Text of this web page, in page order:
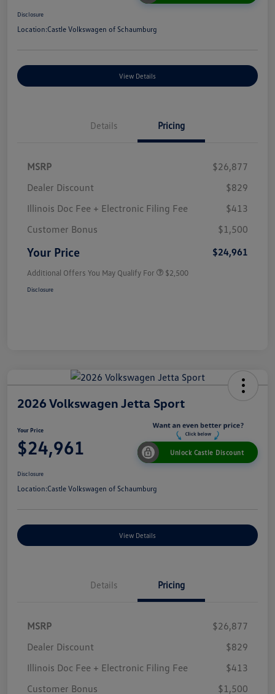
Disclosure
Location:Castle Volkswagen of Schaumburg
View Details
Details Pricing
MSRP
$26,877
Dealer Discount
$829
Illinois Doc Fee + Electronic Filing Fee
$413
Customer Bonus
$1,500
Your Price $24,961
Additional Offers You May Qualify For $2,500
Disclosure
2026 Volkswagen Jetta Sport
Your Price
$24,961 Unlock Castle Discount
Disclosure
Location:Castle Volkswagen of Schaumburg
View Details
Details Pricing
MSRP
$26,877
Dealer Discount
$829
Illinois Doc Fee + Electronic Filing Fee
$413
Customer Bonus
$1,500